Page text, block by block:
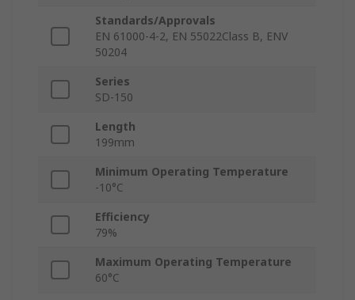
Standards/Approvals
EN 61000-4-2, EN 55022Class B, ENV
50204
Series
SD-150
Length
199mm
Minimum Operating Temperature
-10°C
Efficiency
79%
Maximum Operating Temperature
60°C